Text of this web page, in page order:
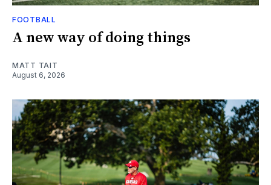
FOOTBALL
A new way of doing things
MATT TAIT
August 6, 2026